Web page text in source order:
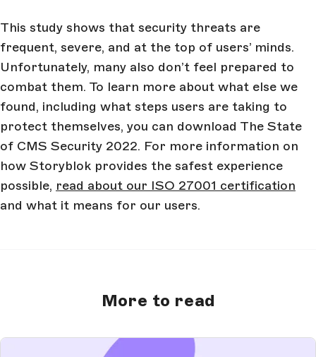
This study shows that security threats are
frequent, severe, and at the top of users’ minds.
Unfortunately, many also don’t feel prepared to
combat them. To learn more about what else we
found, including what steps users are taking to
protect themselves, you can download The State
of CMS Security 2022. For more information on
how Storyblok provides the safest experience
possible, read about our ISO 27001 certification
and what it means for our users.
More to read